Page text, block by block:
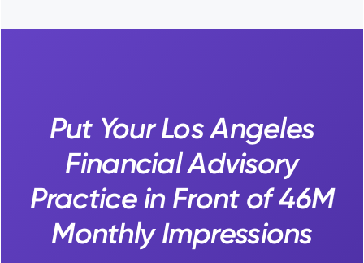
Put Your Los Angeles
Financial Advisory
Practice in Front of 46M
Monthly Impressions